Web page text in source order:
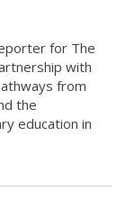
for The
with
from
the
education in